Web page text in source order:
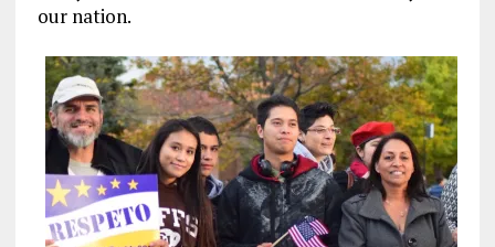
our nation.